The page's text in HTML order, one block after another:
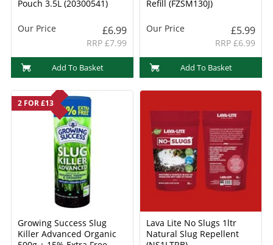
Pouch 3.5L (20300541)
Our Price £6.99
RRP £7.99
Add To Basket
Refill (FZSM130J)
Our Price £5.99
RRP £6.99
Add To Basket
2 FOR £13
Growing Success Slug
Killer Advanced Organic
Lava Lite No Slugs 1ltr
Natural Slug Repellent